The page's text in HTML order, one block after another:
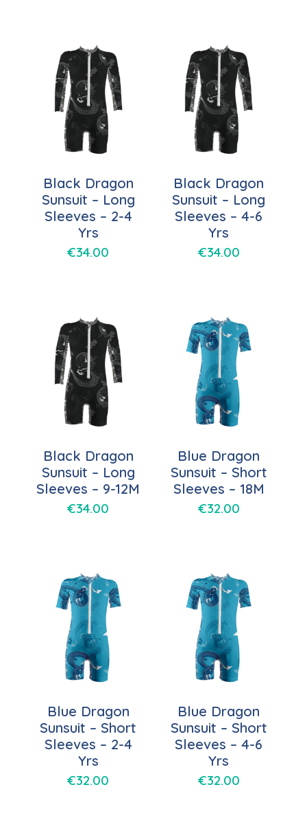
Black Dragon
Sunsuit – Long
Sleeves – 2-4
Yrs
€34.00
Black Dragon
Sunsuit – Long
Sleeves – 4-6
Yrs
€34.00
Black Dragon
Sunsuit – Long
Sleeves – 9-12M
€34.00
Blue Dragon
Sunsuit – Short
Sleeves – 18M
€32.00
Blue Dragon
Sunsuit – Short
Sleeves – 2-4
Yrs
€32.00
Blue Dragon
Sunsuit – Short
Sleeves – 4-6
Yrs
€32.00